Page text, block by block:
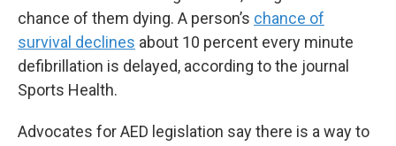
chance of them dying. A person’s chance of
survival declines about 10 percent every minute
defibrillation is delayed, according to the journal
Sports Health.
Advocates for AED legislation say there is a way to